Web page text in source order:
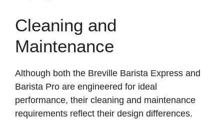
Cleaning and
Maintenance
Although both the Breville Barista Express and
Barista Pro are engineered for ideal
performance, their cleaning and maintenance
requirements reflect their design differences.